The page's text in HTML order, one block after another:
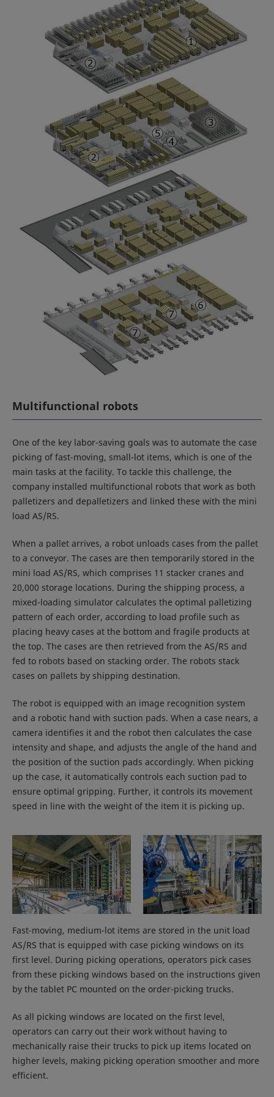
Multifunctional robots
One of the key labor-saving goals was to automate the case
picking of fast-moving, small-lot items, which is one of the
main tasks at the facility. To tackle this challenge, the
company installed multifunctional robots that work as both
palletizers and depalletizers and linked these with the mini
load AS/RS.
When a pallet arrives, a robot unloads cases from the pallet
to a conveyor. The cases are then temporarily stored in the
mini load AS/RS, which comprises 11 stacker cranes and
20,000 storage locations. During the shipping process, a
mixed-loading simulator calculates the optimal palletizing
pattern of each order, according to load profile such as
placing heavy cases at the bottom and fragile products at
the top. The cases are then retrieved from the AS/RS and
fed to robots based on stacking order. The robots stack
cases on pallets by shipping destination.
The robot is equipped with an image recognition system
and a robotic hand with suction pads. When a case nears, a
camera identifies it and the robot then calculates the case
intensity and shape, and adjusts the angle of the hand and
the position of the suction pads accordingly. When picking
up the case, it automatically controls each suction pad to
ensure optimal gripping. Further, it controls its movement
speed in line with the weight of the item it is picking up.
Fast-moving, medium-lot items are stored in the unit load
AS/RS that is equipped with case picking windows on its
first level. During picking operations, operators pick cases
from these picking windows based on the instructions given
by the tablet PC mounted on the order-picking trucks.
As all picking windows are located on the first level,
operators can carry out their work without having to
mechanically raise their trucks to pick up items located on
higher levels, making picking operation smoother and more
efficient.